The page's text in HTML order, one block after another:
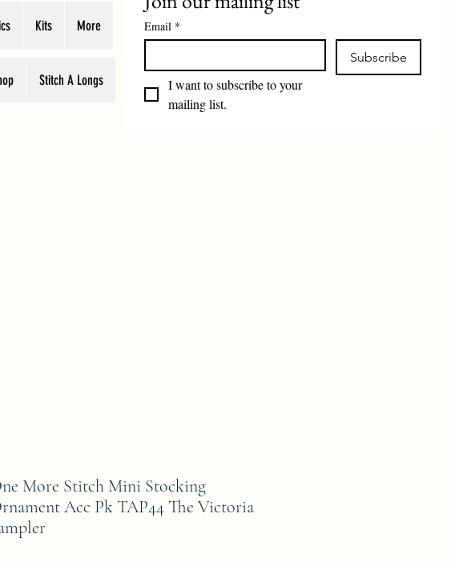
Kits More
Stitch A Longs
Email *
Subscribe
I want to subscribe to your
mailing list.
More Stitch Mini Stocking
Acc Pk TAP44 The Victoria